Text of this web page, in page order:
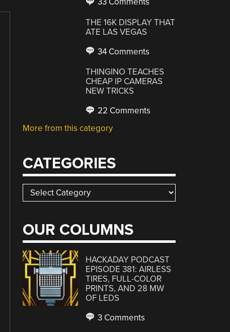
THE 16K DISPLAY THAT
ATE LAS VEGAS
34 Comments
THINGINO TEACHES
CHEAP IP CAMERAS
NEW TRICKS
22 Comments
More from this category
CATEGORIES
Categories
OUR COLUMNS
HACKADAY PODCAST
EPISODE 381: AIRLESS
TIRES, FULL-COLOR
PRINTS, AND 28 MW
OF LEDS
3 Comments